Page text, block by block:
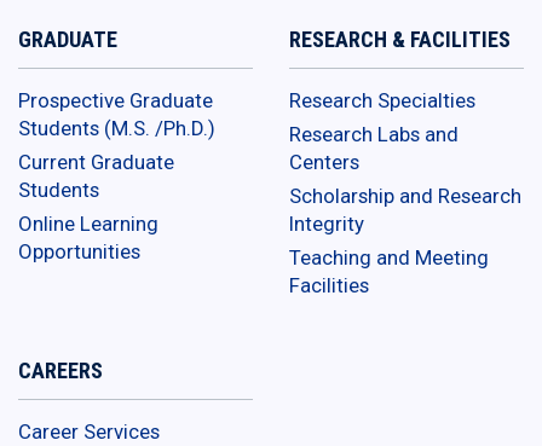
GRADUATE
Prospective Graduate
Students (M.S. /Ph.D.)
Current Graduate
Students
Online Learning
Opportunities
RESEARCH & FACILITIES
Research Specialties
Research Labs and
Centers
Scholarship and Research
Integrity
Teaching and Meeting
Facilities
CAREERS
Career Services